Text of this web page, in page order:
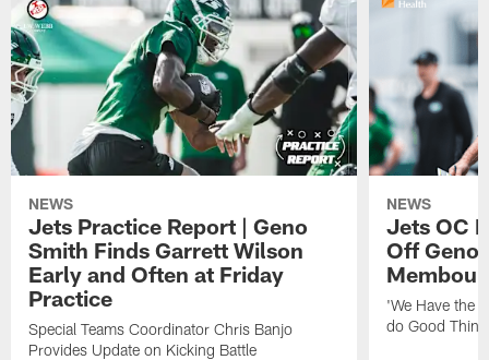
NEWS
Jets Practice Report | Geno
Smith Finds Garrett Wilson
Early and Often at Friday
Practice
Special Teams Coordinator Chris Banjo
Provides Update on Kicking Battle
NEWS
Jets OC
Off
'We Have the
do Good